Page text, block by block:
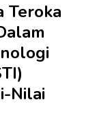
Teroka
Nilai